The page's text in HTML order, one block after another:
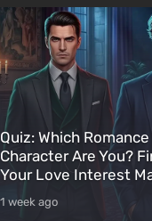
Quiz: Which
Character Are You?
Your Love Interest
1 week ago